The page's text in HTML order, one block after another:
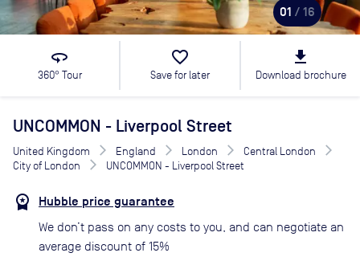
01 / 16
360
360° Tour
favorite_border
Save for later
file_download
Download brochure
UNCOMMON - Liverpool Street
United Kingdom England London
Central London
City of London
UNCOMMON - Liverpool Street
Hubble price guarantee
We don’t pass on any costs to you, and can negotiate an
average discount of 15%